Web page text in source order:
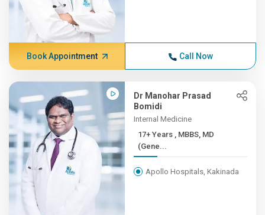
Book Appointment Call Now
Dr Manohar Prasad
Bomidi
Internal Medicine
17+ Years , MBBS, MD
(Gene...
Apollo Hospitals, Kakinada